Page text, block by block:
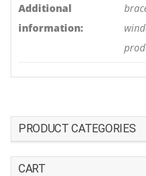
Additional
information:
PRODUCT CATEGORIES
CART